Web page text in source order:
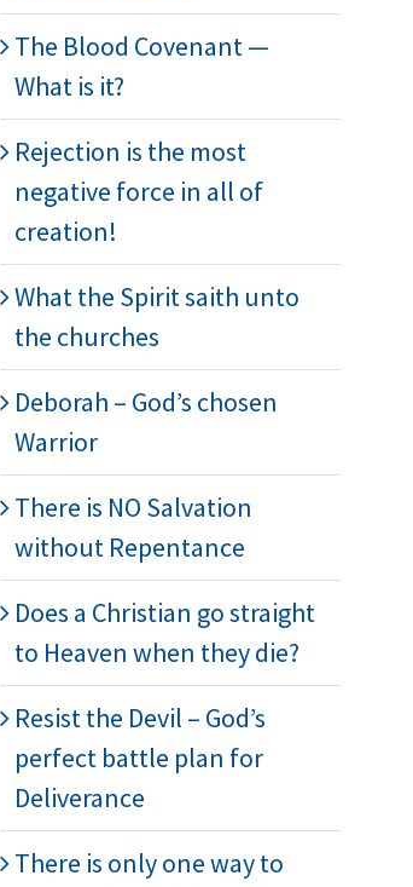
The Blood Covenant —
What is it?
Rejection is the most
negative force in all of
creation!
What the Spirit saith unto
the churches
Deborah – God’s chosen
Warrior
There is NO Salvation
without Repentance
Does a Christian go straight
to Heaven when they die?
Resist the Devil – God’s
perfect battle plan for
Deliverance
There is only one way to